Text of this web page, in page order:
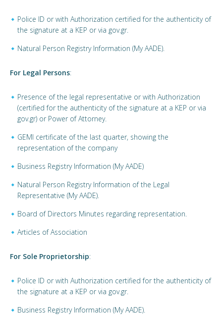
Police ID or with Authorization certified for the authenticity of
the signature at a KEP or via gov.gr.
Natural Person Registry Information (My AADE).
For Legal Persons:
Presence of the legal representative or with Authorization
(certified for the authenticity of the signature at a KEP or via
gov.gr) or Power of Attorney.
GEMI certificate of the last quarter, showing the
representation of the company
Business Registry Information (My AADE)
Natural Person Registry Information of the Legal
Representative (My AADE).
Board of Directors Minutes regarding representation.
Articles of Association
For Sole Proprietorship:
Police ID or with Authorization certified for the authenticity of
the signature at a KEP or via gov.gr.
Business Registry Information (My AADE).